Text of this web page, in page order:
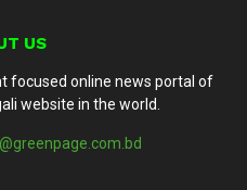
US
focused online news portal of
website in the world.